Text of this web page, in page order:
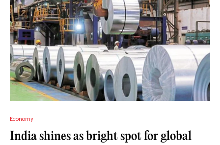
Economy
India shines as bright spot for global